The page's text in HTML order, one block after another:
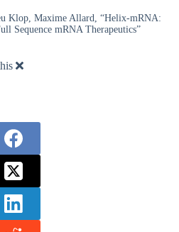
Klop, Maxime Allard, “Helix-mRNA:
Sequence mRNA Therapeutics”